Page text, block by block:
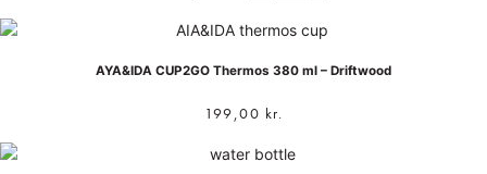
AYA&IDA CUP2GO Thermos 380 ml – Driftwood
199,00 kr.